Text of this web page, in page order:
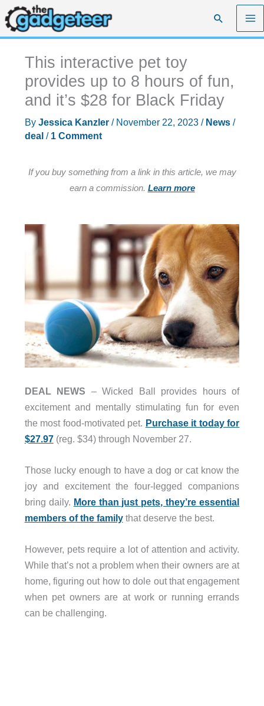
Skip
to
content
Search
This interactive pet toy
provides up to 8 hours of fun,
and it’s $28 for Black Friday
By Jessica Kanzler / November 22, 2023 / News/
deal / 1 Comment
If you buy something from a link in this article, we may
earn a commission. Learn more
DEAL NEWS – Wicked Ball provides hours of
excitement and mentally stimulating fun for even
the most food-motivated pet. Purchase it today for
$27.97(reg. $34) through November 27.
Those lucky enough to have a dog or cat know the
joy and excitement the four-legged companions
bring daily. More than just pets, they’re essential
members of the familythat deserve the best.
However, pets require a lot of attention and activity.
While that’s not a problem when their owners are at
home, figuring out how to dole out that engagement
when pet owners are at work or running errands
can be challenging.